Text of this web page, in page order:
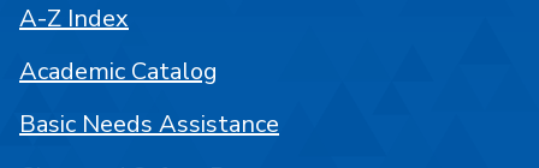
A-Z Index
Academic Catalog
Basic Needs Assistance